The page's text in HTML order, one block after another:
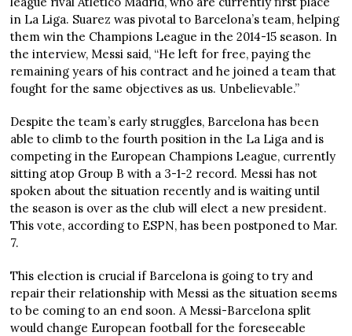
in La Liga. Suarez was pivotal to Barcelona’s team, helping
them win the Champions League in the 2014-15 season. In
the interview, Messi said, “He left for free, paying the
remaining years of his contract and he joined a team that
fought for the same objectives as us. Unbelievable.”
Despite the team’s early struggles, Barcelona has been
able to climb to the fourth position in the La Liga and is
competing in the European Champions League, currently
sitting atop Group B with a 3-1-2 record. Messi has not
spoken about the situation recently and is waiting until
the season is over as the club will elect a new president.
This vote, according to ESPN, has been postponed to Mar.
7.
This election is crucial if Barcelona is going to try and
repair their relationship with Messi as the situation seems
to be coming to an end soon. A Messi-Barcelona split
would change European football for the foreseeable